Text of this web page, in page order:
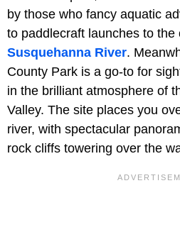
by those who fancy aquatic
to paddlecraft launches to the
Susquehanna River.
County Park is a go-to for
in the brilliant atmosphere of
Valley. The site places you
river, with spectacular
rock cliffs towering over the